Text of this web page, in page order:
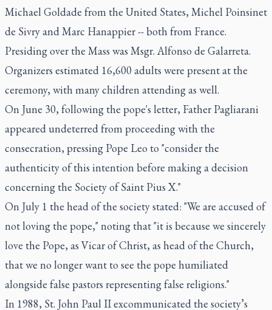
Michael Goldade from the United States, Michel Poinsinet
de Sivry and Marc Hanappier -- both from France.
Presiding over the Mass was Msgr. Alfonso de Galarreta.
Organizers estimated 16,600 adults were present at the
ceremony, with many children attending as well.
On June 30, following the pope's letter, Father Pagliarani
appeared undeterred from proceeding with the
consecration, pressing Pope Leo to "consider the
authenticity of this intention before making a decision
concerning the Society of Saint Pius X."
On July 1 the head of the society stated: "We are accused of
not loving the pope," noting that "it is because we sincerely
love the Pope, as Vicar of Christ, as head of the Church,
that we no longer want to see the pope humiliated
alongside false pastors representing false religions."
In 1988, St. John Paul II excommunicated the society’s